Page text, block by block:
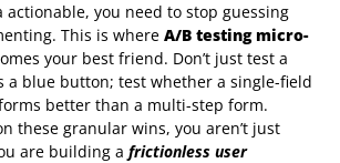
actionable, you need to stop guessing
This is where A/B testing micro-
your best friend. Don’t just test a
a blue button; test whether a single-field
better than a multi-step form.
these granular wins, you aren’t just
are building a frictionless user